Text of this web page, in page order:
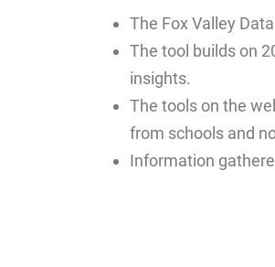
The Fox Valley
The tool builds on
insights.
The tools on the
from schools and
Information